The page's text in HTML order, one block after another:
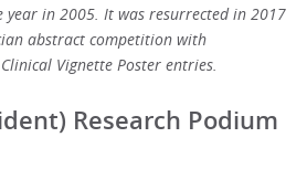
year in 2005. It was resurrected in 2017
abstract competition with
Vignette Poster entries.
Research Podium